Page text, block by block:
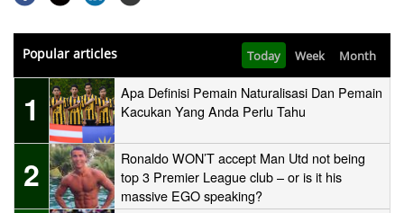
Popular articles Today Week Month
1
Apa Definisi Pemain Naturalisasi Dan Pemain
Kacukan Yang Anda Perlu Tahu
2
Ronaldo WON’T accept Man Utd not being
top 3 Premier League club – or is it his
massive EGO speaking?